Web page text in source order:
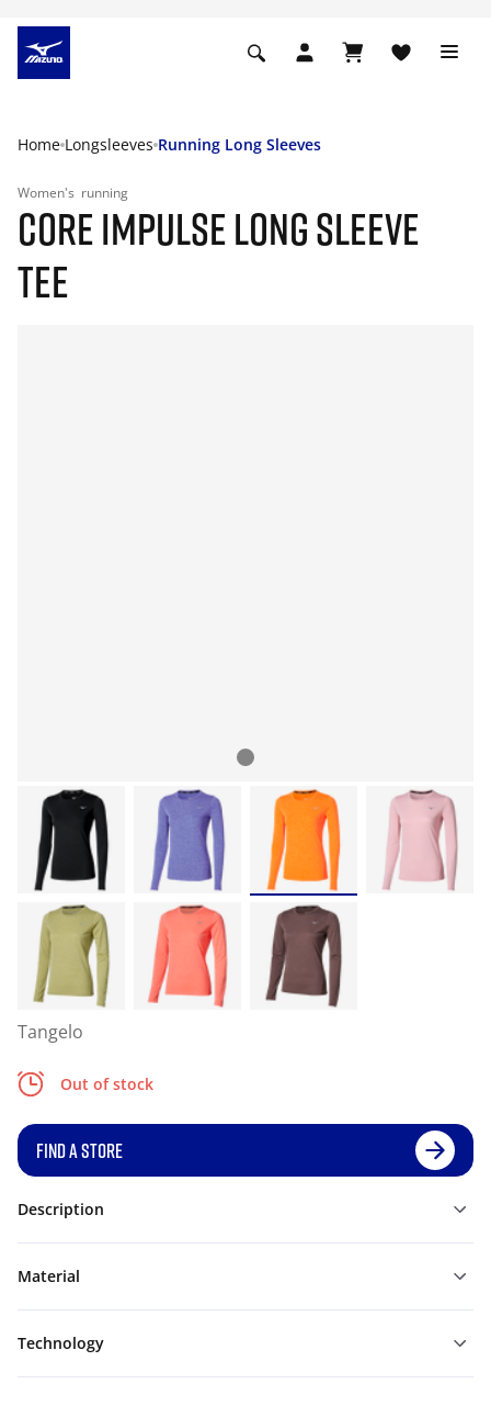
Home Longsleeves Running Long Sleeves
Women's running
CORE IMPULSE LONG SLEEVE
TEE
Tangelo
Out of stock
FIND A STORE
Description
Material
Technology